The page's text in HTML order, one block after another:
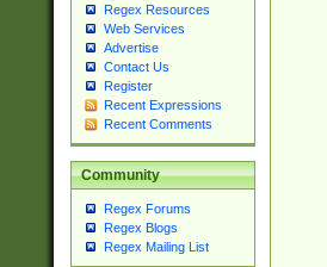
Regex Resources
Web Services
Advertise
Contact Us
Register
Recent Expressions
Recent Comments
Community
Regex Forums
Regex Blogs
Regex Mailing List